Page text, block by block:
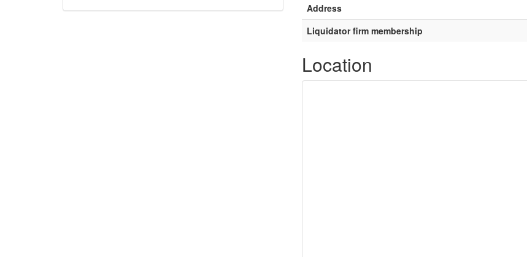
Address
Liquidator firm membership
Location